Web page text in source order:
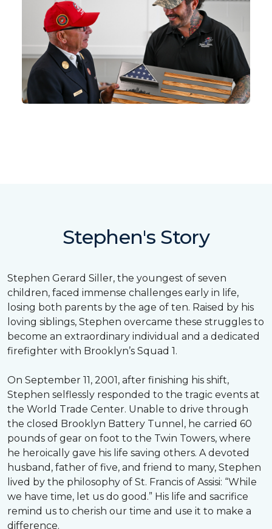
Stephen's Story
Stephen Gerard Siller, the youngest of seven
children, faced immense challenges early in life,
losing both parents by the age of ten. Raised by his
loving siblings, Stephen overcame these struggles to
become an extraordinary individual and a dedicated
firefighter with Brooklyn’s Squad 1.
On September 11, 2001, after finishing his shift,
Stephen selflessly responded to the tragic events at
the World Trade Center. Unable to drive through
the closed Brooklyn Battery Tunnel, he carried 60
pounds of gear on foot to the Twin Towers, where
he heroically gave his life saving others. A devoted
husband, father of five, and friend to many, Stephen
lived by the philosophy of St. Francis of Assisi: “While
we have time, let us do good.” His life and sacrifice
remind us to cherish our time and use it to make a
difference.